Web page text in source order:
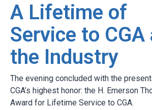
A Lifetime of
Service to CGA
the Industry
The evening concluded with the
CGA’s highest honor: the H. Emerson
Award for Lifetime Service to CGA.